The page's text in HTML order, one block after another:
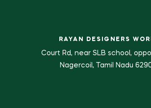
RAYAN DESIGNERS
Court Rd, near SLB school,
Nagercoil, Tamil Nadu